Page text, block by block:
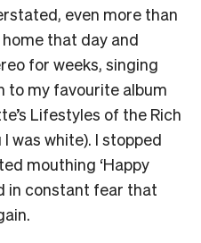
even more than
that day and
for weeks, singing
to my favourite album
Lifestyles of the Rich
was white). I stopped
mouthing ‘Happy
in constant fear that